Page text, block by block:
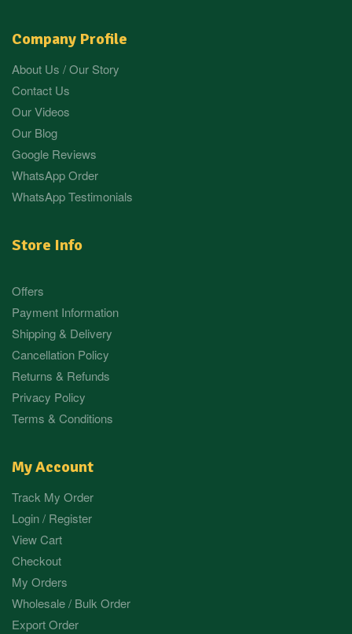
Company Profile
About Us / Our Story
Contact Us
Our Videos
Our Blog
Google Reviews
WhatsApp Order
WhatsApp Testimonials
Store Info
Offers
Payment Information
Shipping & Delivery
Cancellation Policy
Returns & Refunds
Privacy Policy
Terms & Conditions
My Account
Track My Order
Login / Register
View Cart
Checkout
My Orders
Wholesale / Bulk Order
Export Order